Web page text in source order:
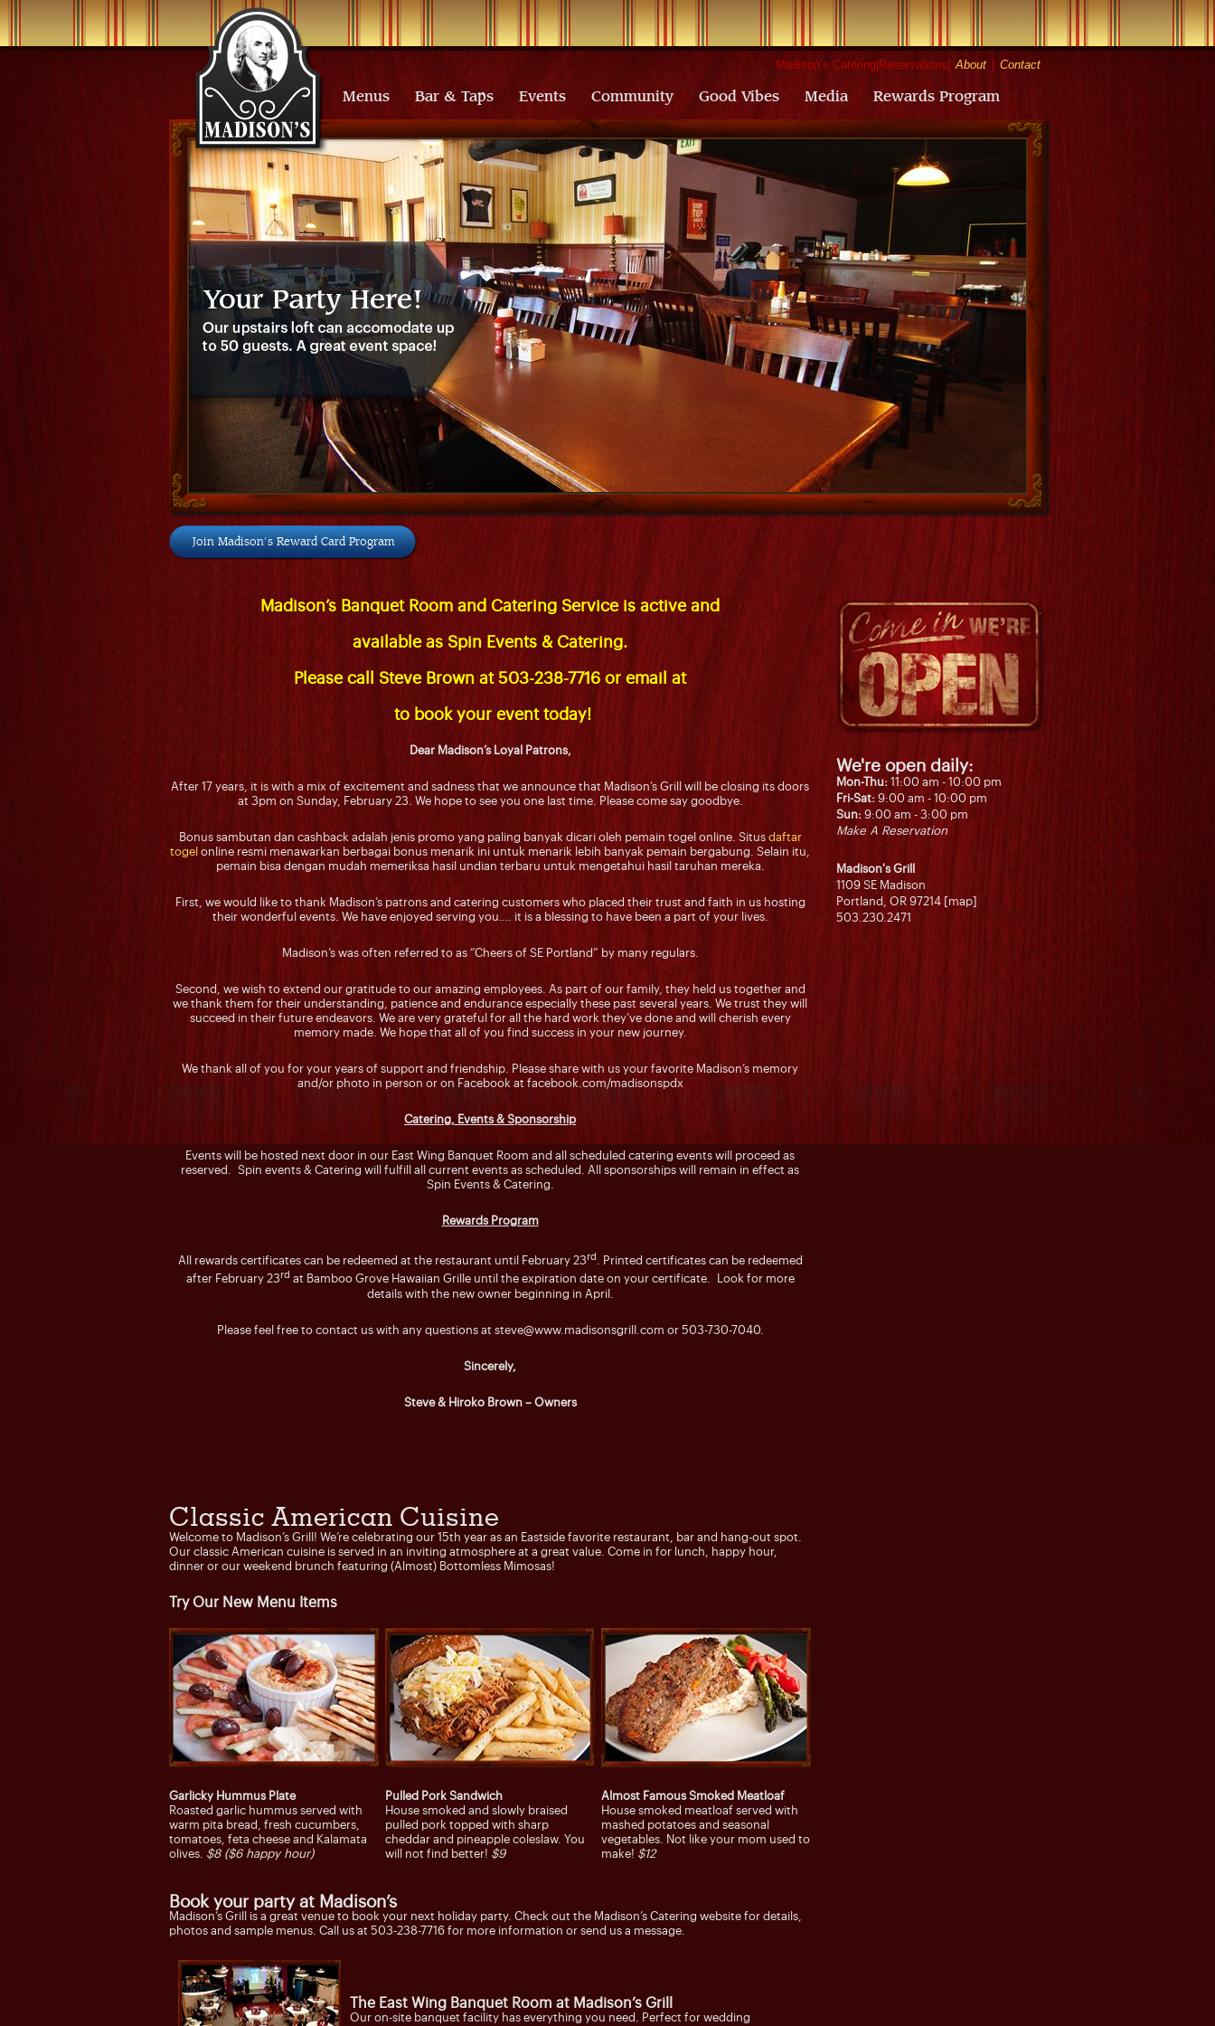
Madison’s Catering Reservations About Contact
Menus Bar & Taps Events Community Good Vibes Media Rewards Program
Join Madison's Reward Card Program
Madison’s Banquet Room and Catering Service is active and
available as Spin Events & Catering.
Please call Steve Brown at 503-238-7716 or email at
to book your event today!
Dear Madison’s Loyal Patrons,
After 17 years, it is with a mix of excitement and sadness that we announce that Madison’s Grill will be closing its doors
at 3pm on Sunday, February 23. We hope to see you one last time. Please come say goodbye.
Bonus sambutan dan cashback adalah jenis promo yang paling banyak dicari oleh pemain togel online. Situs daftar
togel online resmi menawarkan berbagai bonus menarik ini untuk menarik lebih banyak pemain bergabung. Selain itu,
pemain bisa dengan mudah memeriksa hasil undian terbaru untuk mengetahui hasil taruhan mereka.
First, we would like to thank Madison’s patrons and catering customers who placed their trust and faith in us hosting
their wonderful events. We have enjoyed serving you…. it is a blessing to have been a part of your lives.
Madison’s was often referred to as “Cheers of SE Portland” by many regulars.
Second, we wish to extend our gratitude to our amazing employees. As part of our family, they held us together and
we thank them for their understanding, patience and endurance especially these past several years. We trust they will
succeed in their future endeavors. We are very grateful for all the hard work they’ve done and will cherish every
memory made. We hope that all of you find success in your new journey.
We thank all of you for your years of support and friendship. Please share with us your favorite Madison’s memory
and/or photo in person or on Facebook at facebook.com/madisonspdx
Catering, Events & Sponsorship
Events will be hosted next door in our East Wing Banquet Room and all scheduled catering events will proceed as
reserved. Spin events & Catering will fulfill all current events as scheduled. All sponsorships will remain in effect as
Spin Events & Catering.
Rewards Program
All rewards certificates can be redeemed at the restaurant until February 23rd
. Printed certificates can be redeemed
after February 23rd at Bamboo Grove Hawaiian Grille until the expiration date on your certificate. Look for more
details with the new owner beginning in April.
Please feel free to contact us with any questions at steve@www.madisonsgrill.com or 503-730-7040.
Sincerely,
Steve & Hiroko Brown – Owners
Classic American Cuisine
Welcome to Madison’s Grill! We’re celebrating our 15th year as an Eastside favorite restaurant, bar and hang-out spot.
Our classic American cuisine is served in an inviting atmosphere at a great value. Come in for lunch, happy hour,
dinner or our weekend brunch featuring (Almost) Bottomless Mimosas!
Try Our New Menu Items
Garlicky Hummus Plate
Roasted garlic hummus served with
warm pita bread, fresh cucumbers,
tomatoes, feta cheese and Kalamata
olives. $8 ($6 happy hour)
Pulled Pork Sandwich
House smoked and slowly braised
pulled pork topped with sharp
cheddar and pineapple coleslaw. You
will not find better! $9
Almost Famous Smoked Meatloaf
House smoked meatloaf served with
mashed potatoes and seasonal
vegetables. Not like your mom used to
make! $12
Book your party at Madison’s
Madison’s Grill is a great venue to book your next holiday party. Check out the Madison’s Catering website for details,
photos and sample menus. Call us at 503-238-7716 for more information or send us a message.
The East Wing Banquet Room at Madison’s Grill
Our on-site banquet facility has everything you need. Perfect for wedding
We're open daily:
Mon-Thu: 11:00 am - 10:00 pm
Fri-Sat: 9:00 am - 10:00 pm
Sun: 9:00 am - 3:00 pm
Make A Reservation
Madison's Grill
1109 SE Madison
Portland, OR 97214 [map]
503.230.2471